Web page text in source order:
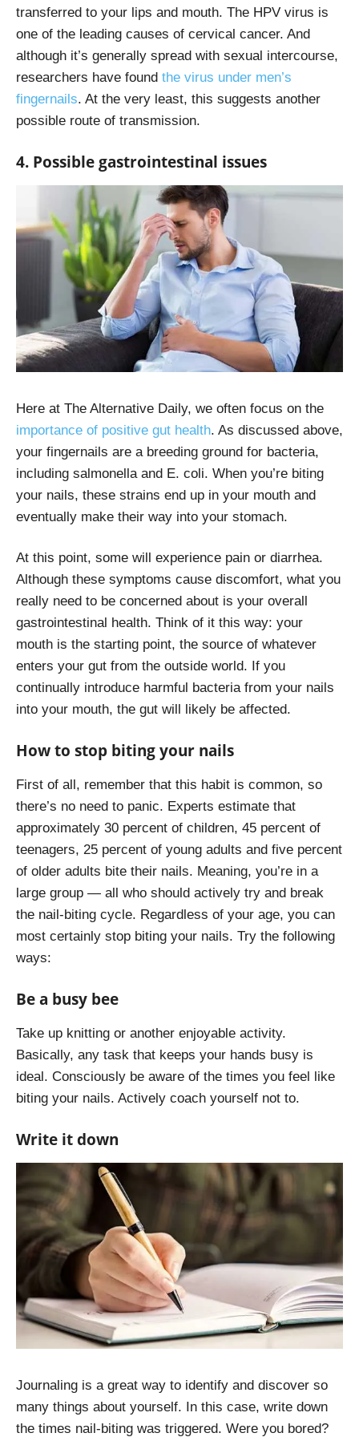
transferred to your lips and mouth. The HPV virus is
one of the leading causes of cervical cancer. And
although it’s generally spread with sexual intercourse,
researchers have found the virus under men’s
fingernails. At the very least, this suggests another
possible route of transmission.
4. Possible gastrointestinal issues
Here at The Alternative Daily, we often focus on the
importance of positive gut health. As discussed above,
your fingernails are a breeding ground for bacteria,
including salmonella and E. coli. When you’re biting
your nails, these strains end up in your mouth and
eventually make their way into your stomach.
At this point, some will experience pain or diarrhea.
Although these symptoms cause discomfort, what you
really need to be concerned about is your overall
gastrointestinal health. Think of it this way: your
mouth is the starting point, the source of whatever
enters your gut from the outside world. If you
continually introduce harmful bacteria from your nails
into your mouth, the gut will likely be affected.
How to stop biting your nails
First of all, remember that this habit is common, so
there’s no need to panic. Experts estimate that
approximately 30 percent of children, 45 percent of
teenagers, 25 percent of young adults and five percent
of older adults bite their nails. Meaning, you’re in a
large group — all who should actively try and break
the nail-biting cycle. Regardless of your age, you can
most certainly stop biting your nails. Try the following
ways:
Be a busy bee
Take up knitting or another enjoyable activity.
Basically, any task that keeps your hands busy is
ideal. Consciously be aware of the times you feel like
biting your nails. Actively coach yourself not to.
Write it down
Journaling is a great way to identify and discover so
many things about yourself. In this case, write down
the times nail-biting was triggered. Were you bored?